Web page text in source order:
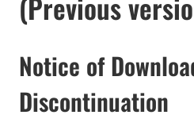
Notice of
Discontinuation